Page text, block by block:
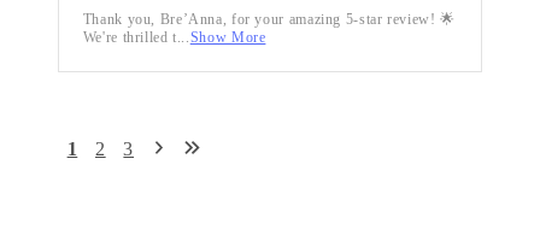
Thank you, Bre’Anna, for your amazing 5-star review! 🌟
We're thrilled t...Show More
1 2 3